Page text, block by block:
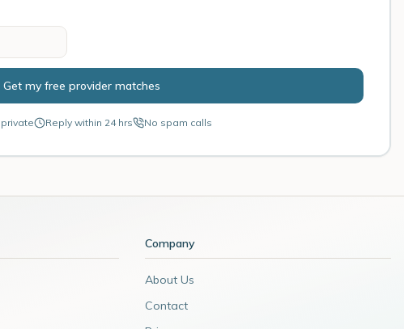
Get my free provider matches
private Reply within 24 hrs No spam calls
Company
About Us
Contact